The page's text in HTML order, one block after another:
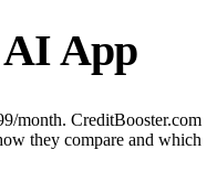
App
month. CreditBooster.com
they compare and which